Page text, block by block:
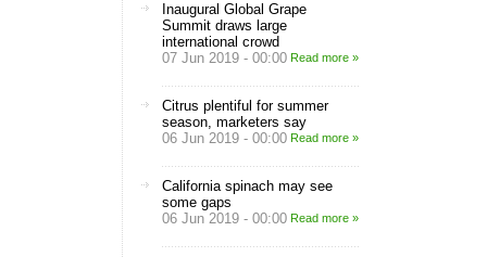
Inaugural Global Grape
Summit draws large
international crowd
07 Jun 2019 - 00:00 Read more »
Citrus plentiful for summer
season, marketers say
06 Jun 2019 - 00:00 Read more »
California spinach may see
some gaps
06 Jun 2019 - 00:00 Read more »